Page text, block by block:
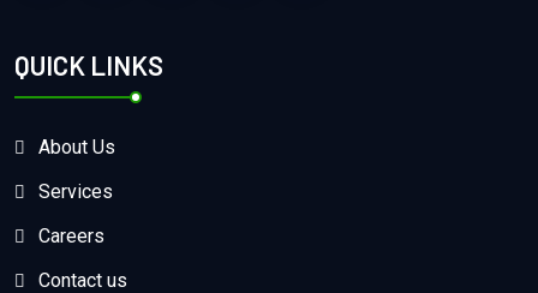
QUICK LINKS
About Us
Services
Careers
Contact us